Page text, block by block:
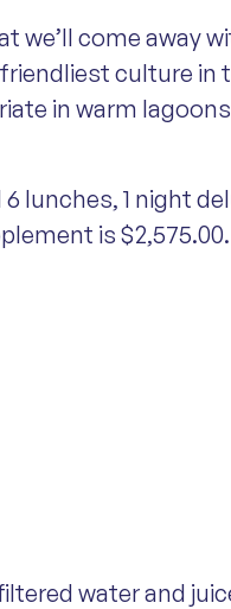
we’ll come away
culture in
in warm
lunches, 1 night
is $2,575.00.
water and